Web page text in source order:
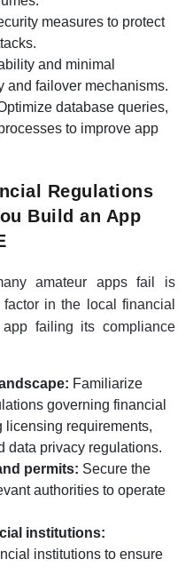
measures to protect
and minimal
and failover mechanisms.
database queries,
to improve app
Regulations
Build an App
amateur apps fail is
in the local financial
failing its compliance
Familiarize
governing financial
requirements,
data privacy regulations.
permits: Secure the
authorities to operate
institutions:
institutions to ensure